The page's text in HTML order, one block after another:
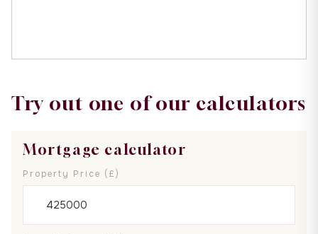
Try out one of our calculators
Mortgage calculator
Property Price (£)